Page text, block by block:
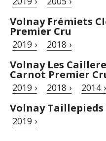
Volnay Frémiets
Premier Cru
2019 › 2018 ›
Volnay Les
Carnot Premier
2019 › 2018 › 2014 ›
Volnay Taillepieds
2019 ›